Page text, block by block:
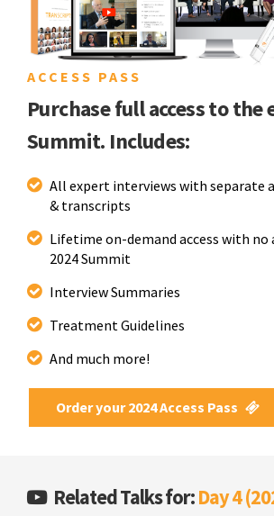
ACCESS PASS
Purchase full access to the
Summit. Includes:
All expert interviews with separate
& transcripts
Lifetime on-demand access with no
2024 Summit
Interview Summaries
Treatment Guidelines
And much more!
Order your 2024 Access Pass
Related Talks for:Day 4